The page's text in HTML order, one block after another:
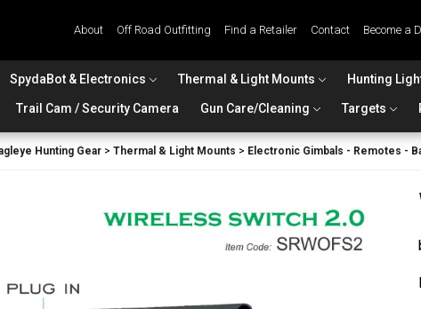
About Off Road Outfitting Find a Retailer Contact Become a
SpydaBot & Electronics Thermal & Light Mounts Hunting
Trail Cam / Security Camera Gun Care/Cleaning Targets
Hunting Gear > Thermal & Light Mounts > Electronic Gimbals - Remotes -